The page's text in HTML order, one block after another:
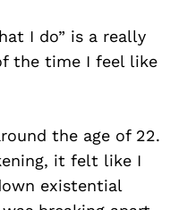
I do” is a really
the time I feel like
the age of 22.
it felt like I
existential